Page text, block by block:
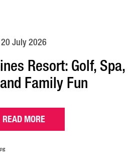
20 July 2026
Resort: Golf, Spa,
Family Fun
READ MORE